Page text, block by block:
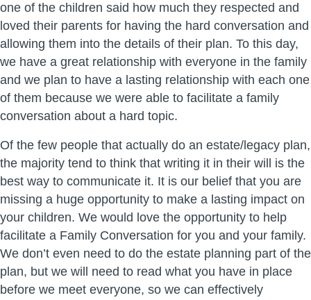
one of the children said how much they respected and
loved their parents for having the hard conversation and
allowing them into the details of their plan. To this day,
we have a great relationship with everyone in the family
and we plan to have a lasting relationship with each one
of them because we were able to facilitate a family
conversation about a hard topic.
Of the few people that actually do an estate/legacy plan,
the majority tend to think that writing it in their will is the
best way to communicate it. It is our belief that you are
missing a huge opportunity to make a lasting impact on
your children. We would love the opportunity to help
facilitate a Family Conversation for you and your family.
We don’t even need to do the estate planning part of the
plan, but we will need to read what you have in place
before we meet everyone, so we can effectively